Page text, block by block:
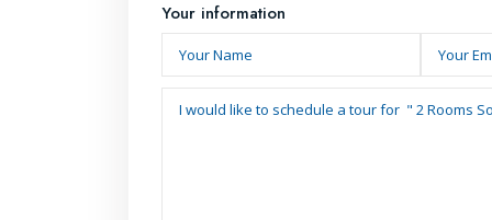
Your information